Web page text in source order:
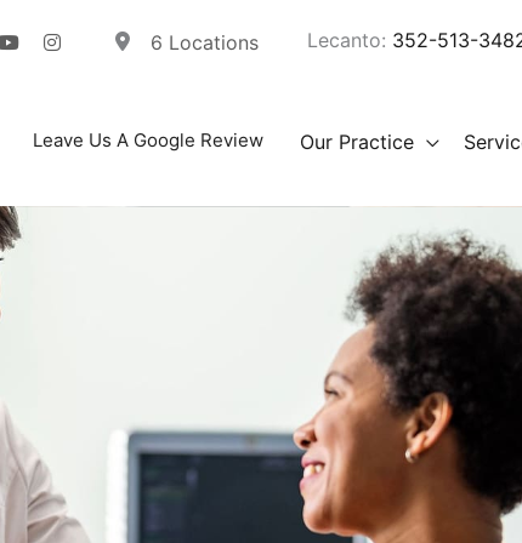
6 Locations Lecanto: 352-513-
Leave Us A Google Review Our Practice